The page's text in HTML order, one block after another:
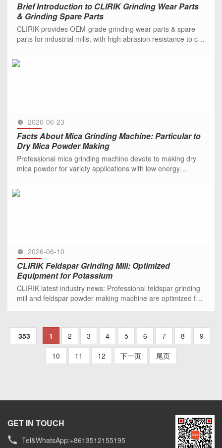
Brief Introduction to CLIRIK Grinding Wear Parts
& Grinding Spare Parts
CLIRIK provides OEM-grade grinding wear parts & spare
parts for industrial mills, with high abrasion resistance to cut
2026-06-23
Facts About Mica Grinding Machine: Particular to
Dry Mica Powder Making
Professional mica grinding machine devote to making dry
mica powder for variety applications with low energy
2026-06-10
CLIRIK Feldspar Grinding Mill: Optimized
Equipment for Potassium
CLIRIK latest industry news: Professional feldspar grinding
mill and feldspar powder making machine are optimized for
353
1 2 3 4 5 6 7 8
9
10
11 12 下一页 尾页
GET IN TOUCH
Tel&WhatsApp:+8613512155195